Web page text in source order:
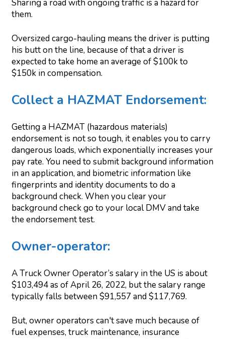
Sharing a road with ongoing traffic is a hazard for
them.
Oversized cargo-hauling means the driver is putting
his butt on the line, because of that a driver is
expected to take home an average of $100k to
$150k in compensation.
Collect a HAZMAT Endorsement:
Getting a HAZMAT (hazardous materials)
endorsement is not so tough, it enables you to carry
dangerous loads, which exponentially increases your
pay rate. You need to submit background information
in an application, and biometric information like
fingerprints and identity documents to do a
background check. When you clear your
background check go to your local DMV and take
the endorsement test.
Owner-operator:
A Truck Owner Operator’s salary in the US is about
$103,494 as of April 26, 2022, but the salary range
typically falls between $91,557 and $117,769.
But, owner operators can't save much because of
fuel expenses, truck maintenance, insurance